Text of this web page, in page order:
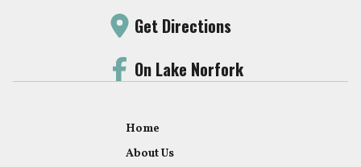
Get Directions
On Lake Norfork
Home
About Us